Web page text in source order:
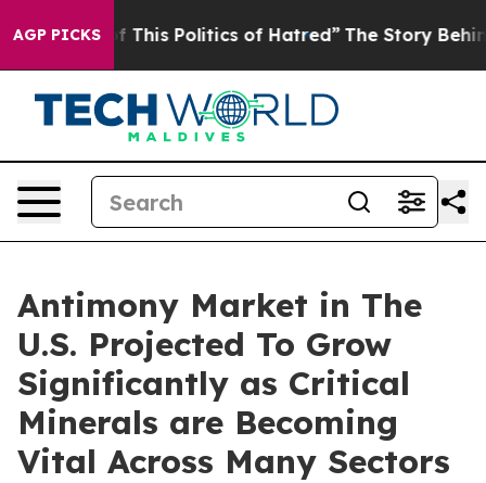
AGP PICKS
This Politics of Hatred” The Story Behind Trump’s
Antimony Market in The
U.S. Projected To Grow
Significantly as Critical
Minerals are Becoming
Vital Across Many Sectors